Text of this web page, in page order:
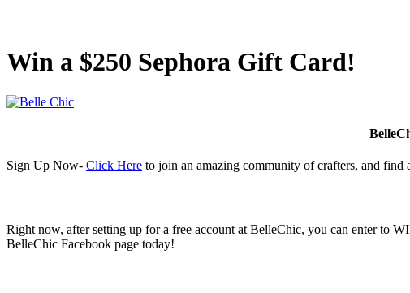
Win a $250 Sephora Gift Card!
Sign Up Now- Click Here to join an amazing community of crafters, and find
Right now, after setting up for a free account at BelleChic, you can enter to
BelleChic Facebook page today!